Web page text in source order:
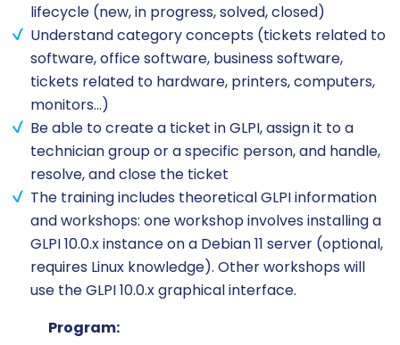
lifecycle (new, in progress, solved, closed)
Understand category concepts (tickets related to
software, office software, business software,
tickets related to hardware, printers, computers,
monitors…)
Be able to create a ticket in GLPI, assign it to a
technician group or a specific person, and handle,
resolve, and close the ticket
The training includes theoretical GLPI information
and workshops: one workshop involves installing a
GLPI 10.0.x instance on a Debian 11 server (optional,
requires Linux knowledge). Other workshops will
use the GLPI 10.0.x graphical interface.
Program: